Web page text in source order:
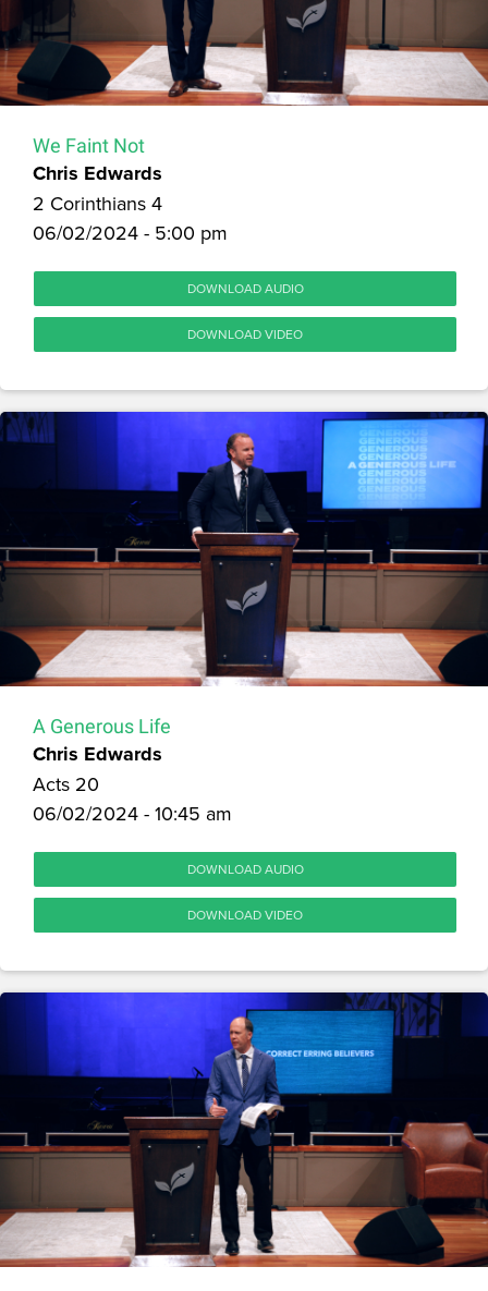
We Faint Not
Chris Edwards
2 Corinthians 4
06/02/2024 - 5:00 pm
DOWNLOAD AUDIO
DOWNLOAD VIDEO
A Generous Life
Chris Edwards
Acts 20
06/02/2024 - 10:45 am
DOWNLOAD AUDIO
DOWNLOAD VIDEO